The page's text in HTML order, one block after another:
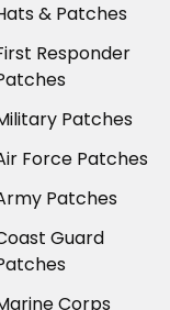
& Patches
Responder
Patches
Force Patches
Patches
Guard
Corps